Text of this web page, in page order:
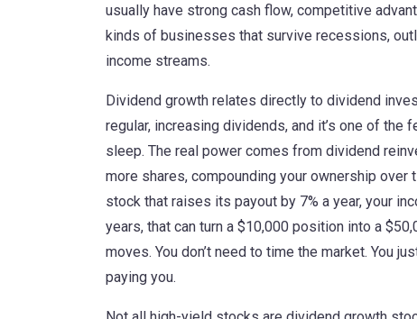
usually have strong cash flow, competitive
kinds of businesses that survive recessions,
income streams.
Dividend growth relates directly to dividend
regular, increasing dividends, and it’s one of the
sleep. The real power comes from dividend
more shares, compounding your ownership over
stock that raises its payout by 7% a year, your
years, that can turn a $10,000 position into a
moves. You don’t need to time the market. You
paying you.